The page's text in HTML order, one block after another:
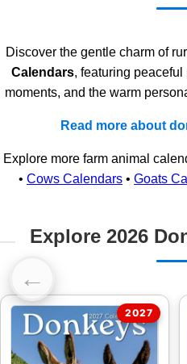
Discover the gentle charm of
Calendars, featuring
moments, and the warm
Read more about
Explore more farm animal
• Cows Calendars • Goats
Explore 2026
←